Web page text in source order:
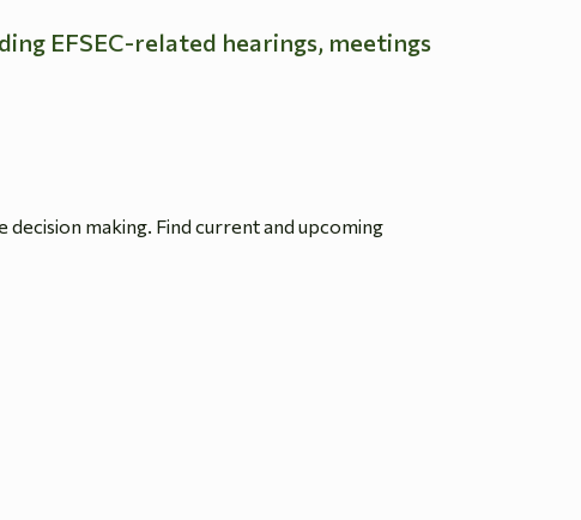
EFSEC-related hearings, meetings
making. Find current and upcoming